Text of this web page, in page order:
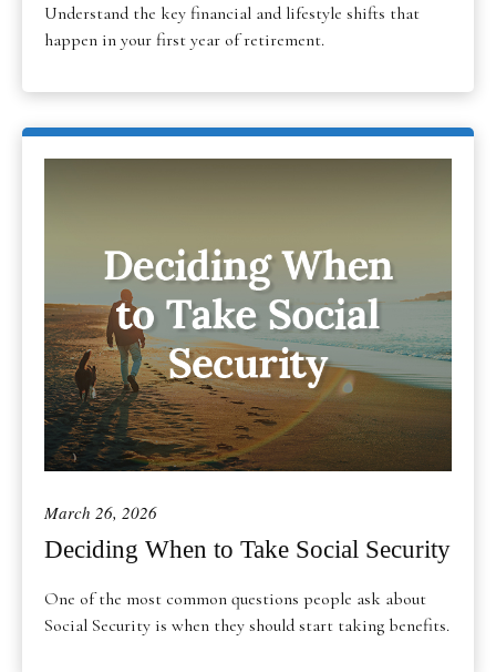
Understand the key financial and lifestyle shifts that
happen in your first year of retirement.
March 26, 2026
Deciding When to Take Social Security
One of the most common questions people ask about
Social Security is when they should start taking benefits.